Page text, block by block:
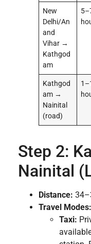
New
Delhi/An
and
Vihar →
Kathgod
am
Kathgod
am →
Nainital
(road)
Step 2:
Nainital
Distance:
Travel Modes:
Taxi: